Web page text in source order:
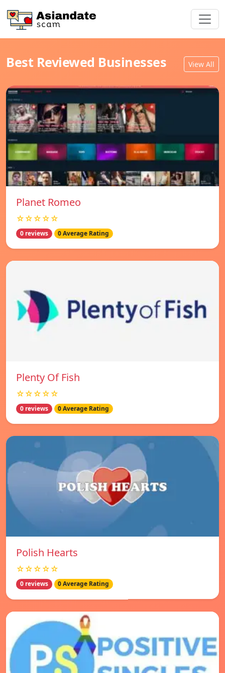
Best Reviewed Businesses View All
Planet Romeo
☆☆☆☆☆
0 reviews 0 Average Rating
Plenty Of Fish
☆☆☆☆☆
0 reviews 0 Average Rating
Polish Hearts
☆☆☆☆☆
0 reviews 0 Average Rating